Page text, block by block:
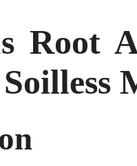
Root